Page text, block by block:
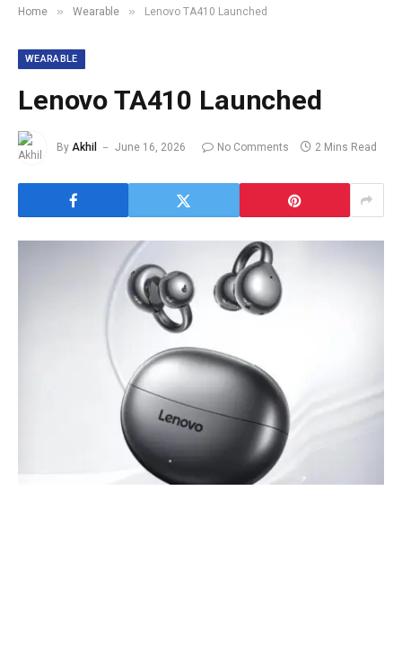
Home » Wearable » Lenovo TA410 Launched
WEARABLE
Lenovo TA410 Launched
By Akhil June 16, 2026 No Comments 2 Mins Read